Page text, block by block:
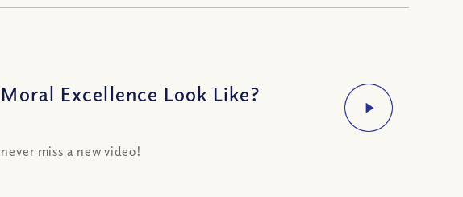
Excellence Look Like?
miss a new video!